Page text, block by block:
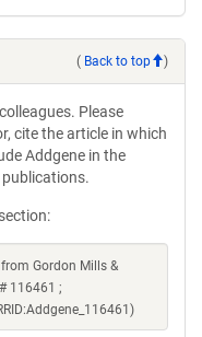
( Back to top )
Please
cite the article in which
Addgene in the
section:
Gordon Mills &
116461 ;